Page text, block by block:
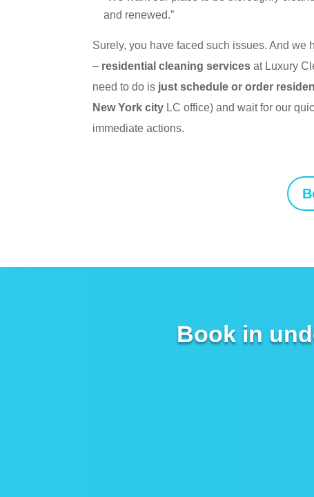
and renewed.”
Surely, you have faced such issues. And we
– residential cleaning services at Luxury
need to do is just schedule or order
New York city LC office) and wait for our
immediate actions.
Book in